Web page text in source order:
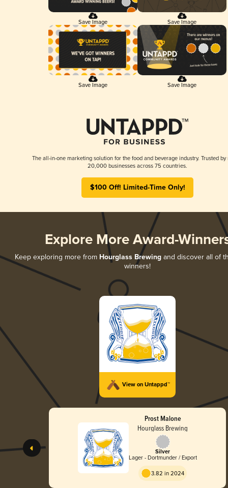
Save Image Save Image
Save Image Save Image
The all-in-one marketing solution for the food and beverage industry. Trusted by
20,000 businesses across 75 countries.
$100 Off! Limited-Time Only!
Explore More Award-
Keep exploring more from Hourglass Brewing and discover all of
winners!
View on Untappd™
Prost Malone
Hourglass Brewing
Silver
Lager - Dortmunder / Export
3.82 in 2024